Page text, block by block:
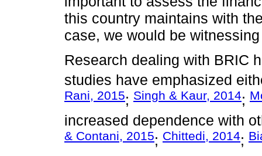
this country maintains with
case, we would be
Research dealing with BRIC
studies have emphasized
Rani, 2015; Singh & Kaur, 2014;
increased dependence with
& Contani, 2015; Chittedi, 2014;